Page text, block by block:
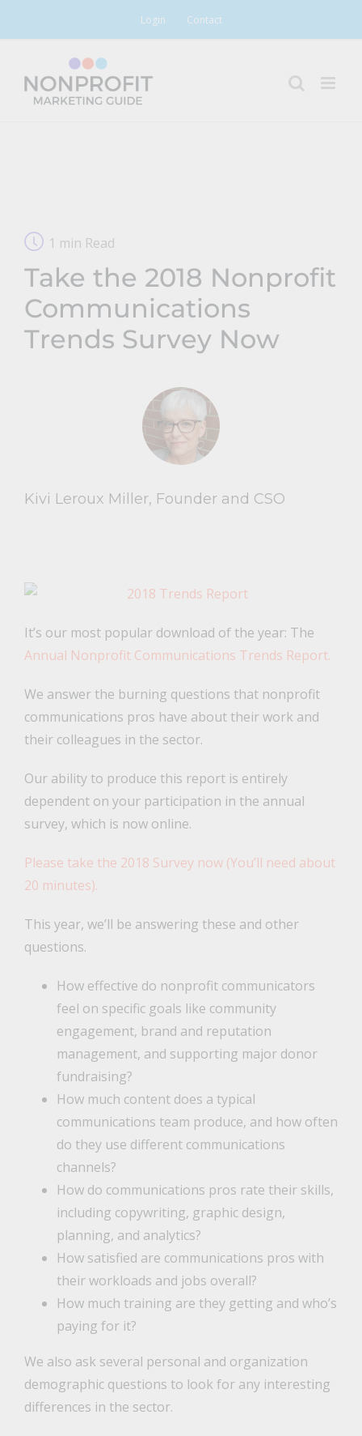
Login Contact
1 min Read
Take the 2018 Nonprofit
Communications
Trends Survey Now
Kivi Leroux Miller, Founder and CSO
It’s our most popular download of the year: The
Annual Nonprofit Communications Trends Report.
We answer the burning questions that nonprofit
communications pros have about their work and
their colleagues in the sector.
Our ability to produce this report is entirely
dependent on your participation in the annual
survey, which is now online.
Please take the 2018 Survey now (You’ll need about
20 minutes).
This year, we’ll be answering these and other
questions.
How effective do nonprofit communicators
feel on specific goals like community
engagement, brand and reputation
management, and supporting major donor
fundraising?
How much content does a typical
communications team produce, and how often
do they use different communications
channels?
How do communications pros rate their skills,
including copywriting, graphic design,
planning, and analytics?
How satisfied are communications pros with
their workloads and jobs overall?
How much training are they getting and who’s
paying for it?
We also ask several personal and organization
demographic questions to look for any interesting
differences in the sector.